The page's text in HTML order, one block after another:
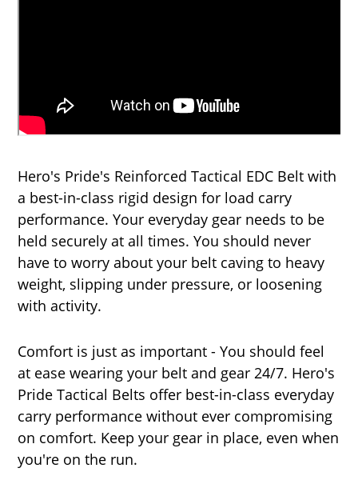
Hero's Pride's Reinforced Tactical EDC Belt with
a best-in-class rigid design for load carry
performance. Your everyday gear needs to be
held securely at all times. You should never
have to worry about your belt caving to heavy
weight, slipping under pressure, or loosening
with activity.
Comfort is just as important - You should feel
at ease wearing your belt and gear 24/7. Hero's
Pride Tactical Belts offer best-in-class everyday
carry performance without ever compromising
on comfort. Keep your gear in place, even when
you're on the run.